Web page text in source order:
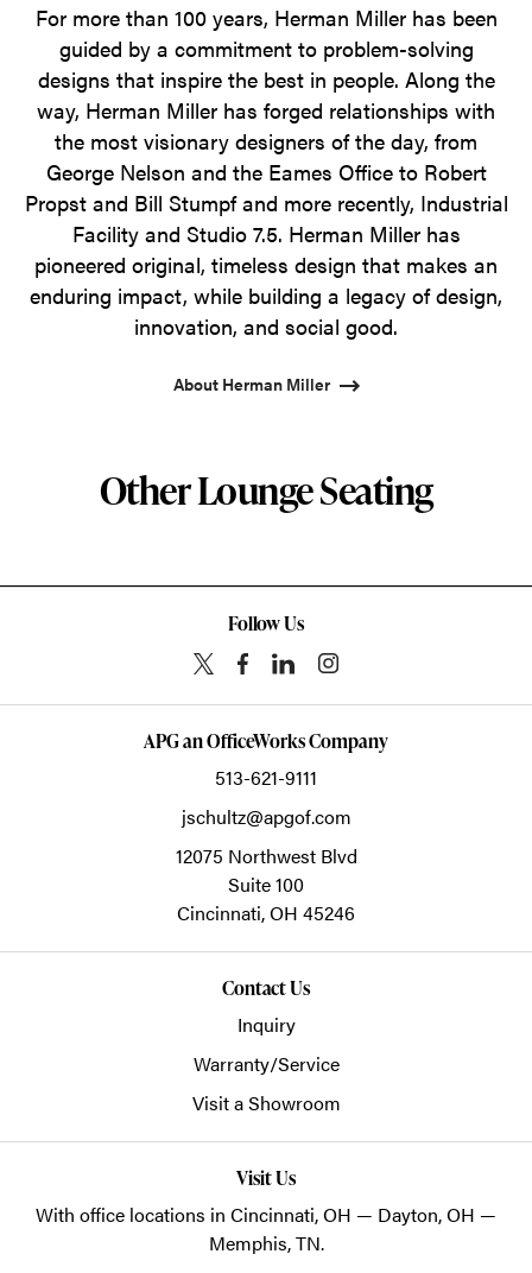
For more than 100 years, Herman Miller has been
guided by a commitment to problem-solving
designs that inspire the best in people. Along the
way, Herman Miller has forged relationships with
the most visionary designers of the day, from
George Nelson and the Eames Office to Robert
Propst and Bill Stumpf and more recently, Industrial
Facility and Studio 7.5. Herman Miller has
pioneered original, timeless design that makes an
enduring impact, while building a legacy of design,
innovation, and social good.
About Herman Miller
Other Lounge Seating
Follow Us
APG an OfficeWorks Company
513-621-9111
jschultz@apgof.com
12075 Northwest Blvd
Suite 100
Cincinnati,OH 45246
Contact Us
Inquiry
Warranty/Service
Visit a Showroom
Visit Us
With office locations in Cincinnati, OH — Dayton, OH —
Memphis, TN.